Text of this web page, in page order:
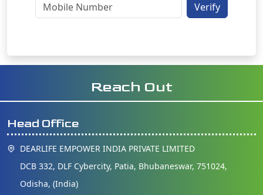
Verify
Reach Out
Head Office
DEARLIFE EMPOWER INDIA PRIVATE LIMITED
DCB 332, DLF Cybercity, Patia, Bhubaneswar, 751024,
Odisha, (India)